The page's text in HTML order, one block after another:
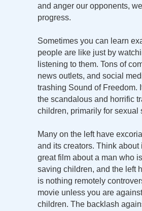
and anger our opponents,
progress.
Sometimes you can learn
people are like just by
listening to them. Tons of
news outlets, and social
trashing Sound of Freedom.
the scandalous and horrific
children, primarily for sexual
Many on the left have
and its creators. Think about
great film about a man who
saving children, and the left
is nothing remotely
movie unless you are
children. The backlash